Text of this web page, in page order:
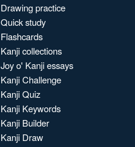
Drawing practice
Quick study
Flashcards
Kanji collections
Joy o' Kanji essays
Kanji Challenge
Kanji Quiz
Kanji Keywords
Kanji Builder
Kanji Draw